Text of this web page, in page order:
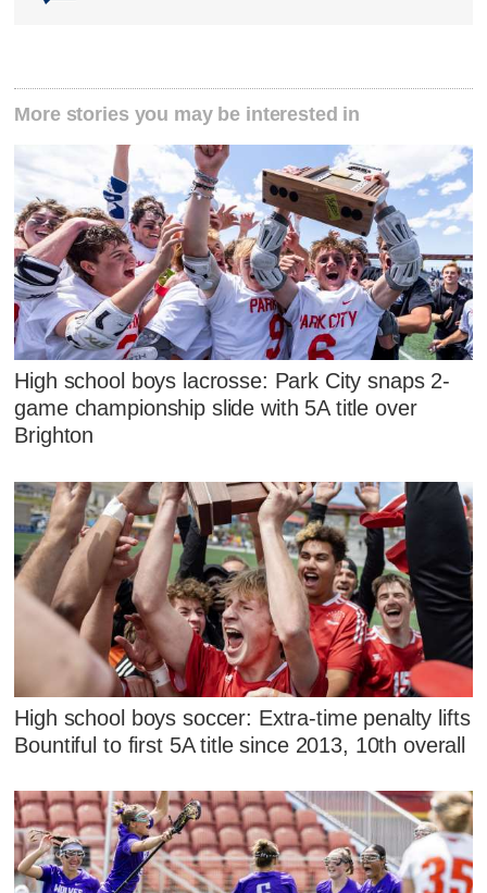
More stories you may be interested in
High school boys lacrosse: Park City snaps 2-
game championship slide with 5A title over
Brighton
High school boys soccer: Extra-time penalty lifts
Bountiful to first 5A title since 2013, 10th overall